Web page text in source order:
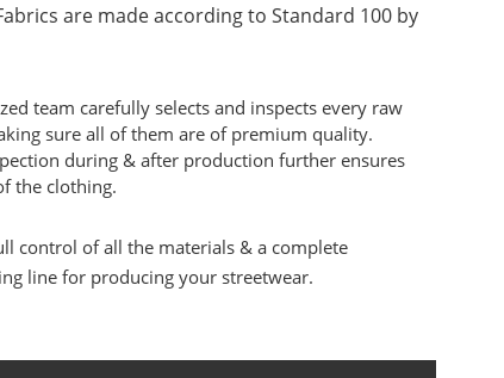
are made according to Standard 100 by
team carefully selects and inspects every raw
sure all of them are of premium quality.
during & after production further ensures
the clothing.
control of all the materials & a complete
line for producing your streetwear.